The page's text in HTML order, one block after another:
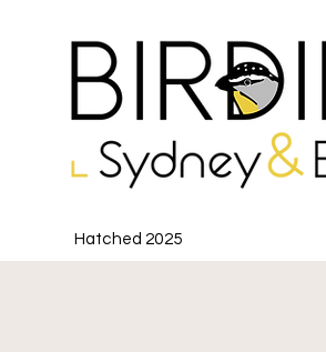
Hatched 2025